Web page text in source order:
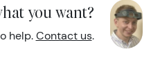
you want?
help. Contact us.